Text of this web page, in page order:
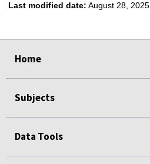
Last modified date: August 28, 2025
Home
Subjects
Data Tools